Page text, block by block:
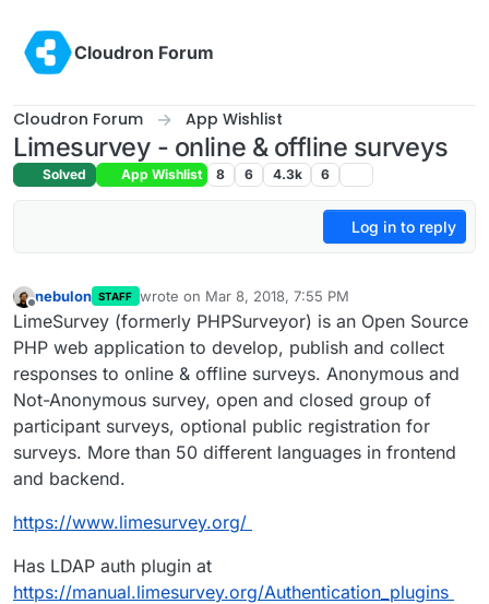
Cloudron Forum
Cloudron Forum App Wishlist
Limesurvey - online & offline surveys
Solved App Wishlist 8 6 4.3k 6
Log in to reply
Offline
nebulon STAFF wrote on Mar 8, 2018, 7:55 PM
last edited by
LimeSurvey (formerly PHPSurveyor) is an Open Source
PHP web application to develop, publish and collect
responses to online & offline surveys. Anonymous and
Not-Anonymous survey, open and closed group of
participant surveys, optional public registration for
surveys. More than 50 different languages in frontend
and backend.
https://www.limesurvey.org/
Has LDAP auth plugin at
https://manual.limesurvey.org/Authentication_plugins